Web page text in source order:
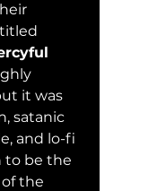
it was
satanic
and lo-fi
to be the
the